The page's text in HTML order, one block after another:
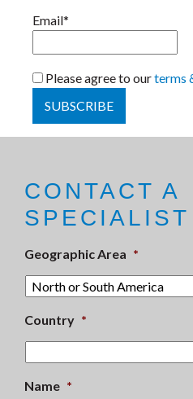
Email*
Please agree to ourterms
CONTACT A
SPECIALIST
Geographic Area *
Country *
Name *